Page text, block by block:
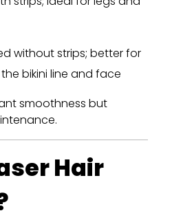
without strips; better for
bikini line and face
smoothness but
Hair